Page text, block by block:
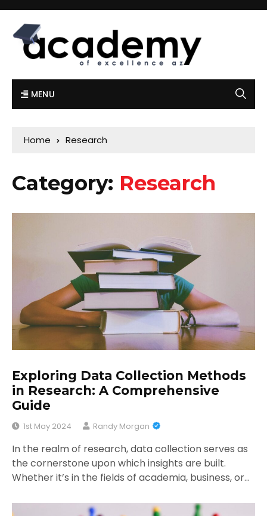
MENU
Home Research
Category: Research
Exploring Data Collection Methods
in Research: A Comprehensive
Guide
1st May 2024 Randy Morgan
In the realm of research, data collection serves as
the cornerstone upon which insights are built.
Whether it’s in the fields of academia, business, or…